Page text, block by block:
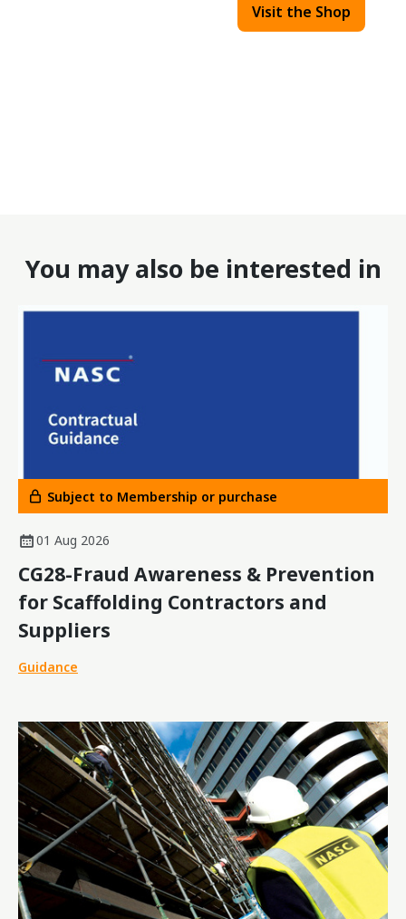
Visit the Shop
You may also be interested in
Subject to Membership or purchase
01 Aug 2026
CG28-Fraud Awareness & Prevention
for Scaffolding Contractors and
Suppliers
Guidance